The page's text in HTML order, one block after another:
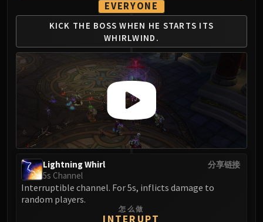
Eranog
Terros
Sennarth
Primal Council
Dathea
Kurog
Diurna
Raszageth
ICECROWN CITADEL
Lord Marrowgar
Gunship Battle
Deathbringer Saurfang
Rotface
EVERYONE
KICK THE BOSS WHEN HE STARTS ITS
WHIRLWIND.
分享链接
Lightning Whirl
5s Channel
Interruptible channel. For 5s, inflicts damage to
random players.
怎么做
INTERUPT